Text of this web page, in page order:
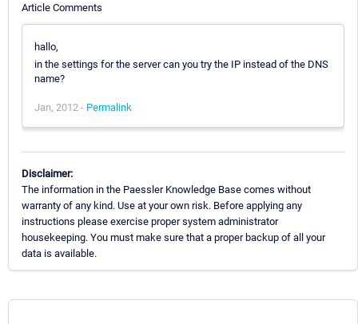
Article Comments
hallo,
in the settings for the server can you try the IP instead of the DNS
name?
Jan, 2012 - Permalink
Disclaimer:
The information in the Paessler Knowledge Base comes without
warranty of any kind. Use at your own risk. Before applying any
instructions please exercise proper system administrator
housekeeping. You must make sure that a proper backup of all your
data is available.